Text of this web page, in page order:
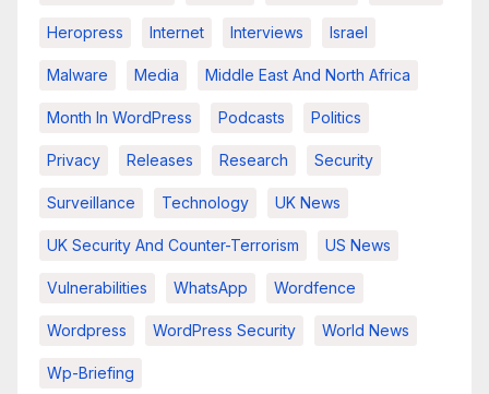
Heropress Internet Interviews Israel
Malware Media Middle East And North Africa
Month In WordPress Podcasts Politics
Privacy Releases Research Security
Surveillance Technology UK News
UK Security And Counter-Terrorism US News
Vulnerabilities WhatsApp Wordfence
Wordpress WordPress Security World News
Wp-Briefing